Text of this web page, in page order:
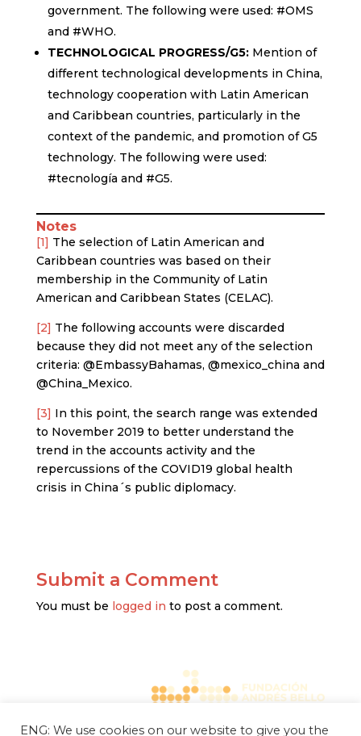
government. The following were used: #OMS
and #WHO.
TECHNOLOGICAL PROGRESS/G5:Mention of
different technological developments in China,
technology cooperation with Latin American
and Caribbean countries, particularly in the
context of the pandemic, and promotion of G5
technology. The following were used:
#tecnología and #G5.
Notes
[1] The selection of Latin American and
Caribbean countries was based on their
membership in the Community of Latin
American and Caribbean States (CELAC).
[2] The following accounts were discarded
because they did not meet any of the selection
criteria: @EmbassyBahamas, @mexico_china and
@China_Mexico.
[3] In this point, the search range was extended
to November 2019 to better understand the
trend in the accounts activity and the
repercussions of the COVID19 global health
crisis in China´s public diplomacy.
Submit a Comment
You must be logged in to post a comment.
ENG: We use cookies on our website to give you the